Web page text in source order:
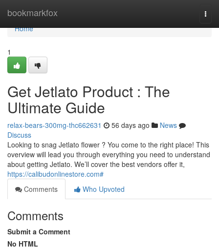
bookmarkfox
Home
Home
1
Get Jetlato Product : The
Ultimate Guide
relax-bears-300mg-thc662631 56 days ago
News
Discuss
Looking to snag Jetlato flower ? You come to the right place! This
overview will lead you through everything you need to understand
about getting Jetlato. We’ll cover the best vendors offer it,
https://calibudonlinestore.com#
Comments
Who Upvoted
Comments
Submit a Comment
No HTML